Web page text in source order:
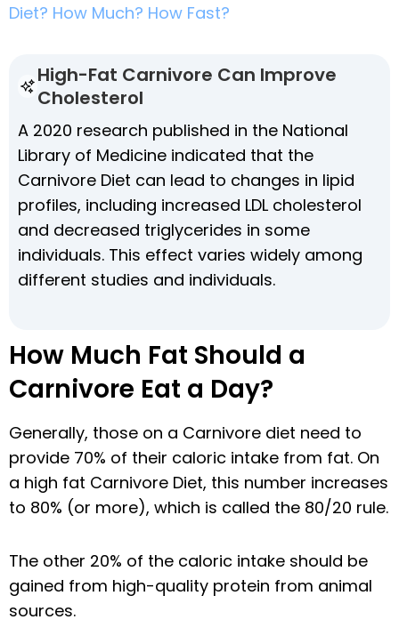
Diet? How Much? How Fast?
High-Fat Carnivore Can Improve
Cholesterol
A 2020 research published in the National
Library of Medicine indicated that the
Carnivore Diet can lead to changes in lipid
profiles, including increased LDL cholesterol
and decreased triglycerides in some
individuals. This effect varies widely among
different studies and individuals.
How Much Fat Should a
Carnivore Eat a Day?
Generally, those on a Carnivore diet need to
provide 70% of their caloric intake from fat. On
a high fat Carnivore Diet, this number increases
to 80% (or more), which is called the 80/20 rule.
The other 20% of the caloric intake should be
gained from high-quality protein from animal
sources.